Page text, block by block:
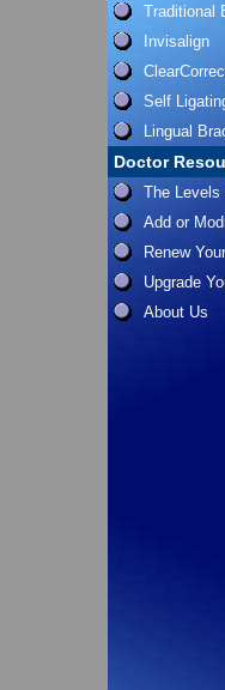
Traditional
Invisalign
Self
Lingual
Doctor
The Levels
Add or
Renew
Upgrade
About Us